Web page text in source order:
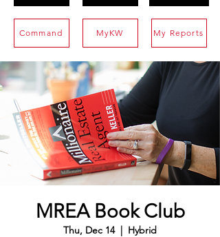
Command MyKW My Reports
MREA Book Club
Thu, Dec 14
  |
Hybrid